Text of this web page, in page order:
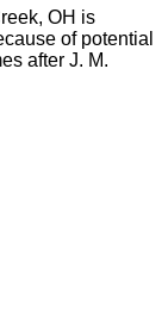
OH is
of potential
after J. M.